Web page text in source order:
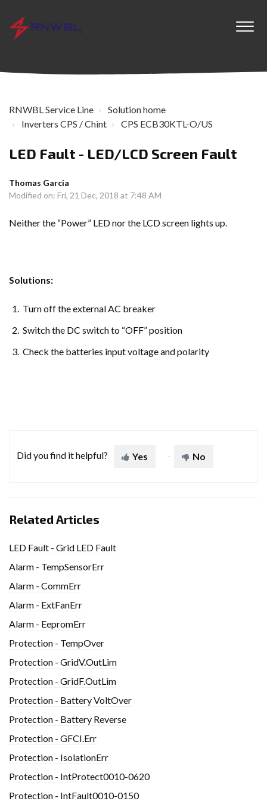
RNWBL Service Line
Solution home
Inverters CPS / Chint
CPS ECB30KTL-O/US
LED Fault - LED/LCD Screen Fault
Thomas Garcia
Modified on: Fri, 21 Dec, 2018 at 7:48 AM
Neither the “Power” LED nor the LCD screen lights up.
Solutions:
Turn off the external AC breaker
Switch the DC switch to “OFF” position
Check the batteries input voltage and polarity
Did you find it helpful? Yes No
Related Articles
LED Fault - Grid LED Fault
Alarm - TempSensorErr
Alarm - CommErr
Alarm - ExtFanErr
Alarm - EepromErr
Protection - TempOver
Protection - GridV.OutLim
Protection - GridF.OutLim
Protection - Battery VoltOver
Protection - Battery Reverse
Protection - GFCI.Err
Protection - IsolationErr
Protection - IntProtect0010-0620
Protection - IntFault0010-0150